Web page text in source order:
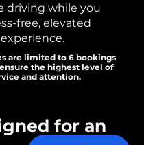
driving while you
free, elevated
are limited to 6 bookings
the highest level of
and attention.
for an